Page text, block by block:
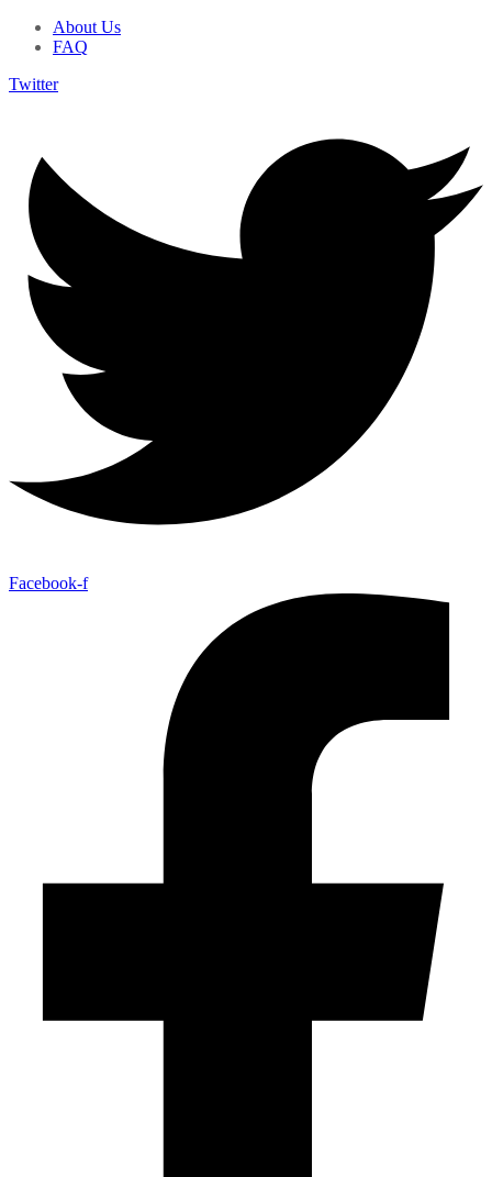
About Us
FAQ
Twitter
Facebook-f